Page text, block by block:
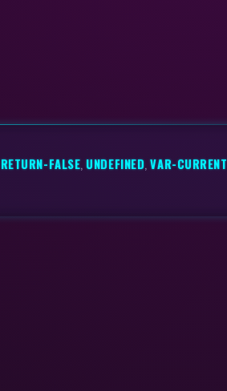
RETURN-FALSE,UNDEFINED,VAR-CURRENT